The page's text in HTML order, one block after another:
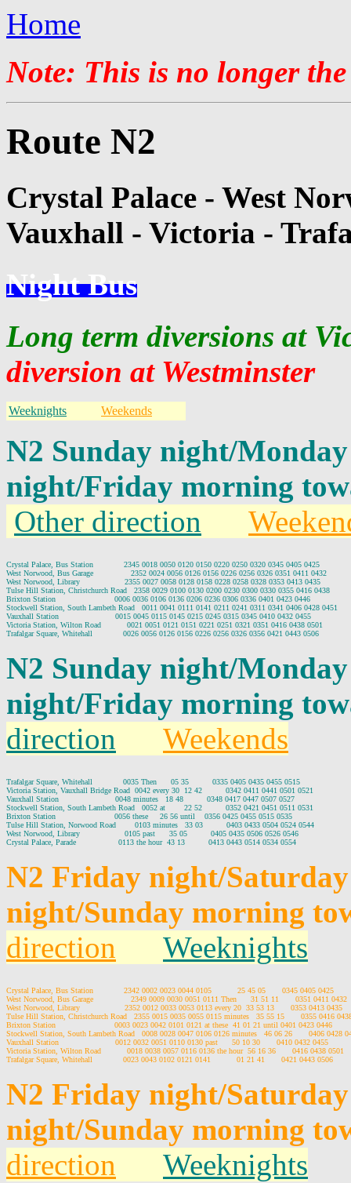
Home
Note: This is no longer
Route N2
Crystal Palace - West
Vauxhall - Victoria -
Night Bus
Long term diversions at
diversion at Westminster
Weeknights Weekends
N2 Sunday night/
night/Friday morning
Other direction
Crystal Palace, Bus Station             2345 0018 0050 0120 0150 0220 0250 0320 0345 0405 0425
West Norwood, Bus Garage                2352 0024 0056 0126 0156 0226 0256 0326 0351 0411 0432
West Norwood, Library                   2355 0027 0058 0128 0158 0228 0258 0328 0353 0413 0435
Tulse Hill Station, Christchurch Road   2358 0029 0100 0130 0200 0230 0300 0330 0355 0416 0438
Brixton Station                         0006 0036 0106 0136 0206 0236 0306 0336 0401 0423 0446
Stockwell Station, South Lambeth Road   0011 0041 0111 0141 0211 0241 0311 0341 0406 0428 0451
Vauxhall Station                        0015 0045 0115 0145 0215 0245 0315 0345 0410 0432 0455
Victoria Station, Wilton Road           0021 0051 0121 0151 0221 0251 0321 0351 0416 0438 0501
N2 Sunday night/
night/Friday morning
direction
Weekends
Trafalgar Square, Whitehall             0035 Then      05 35          0335 0405 0435 0455 0515
Victoria Station, Vauxhall Bridge Road  0042 every 30  12 42          0342 0411 0441 0501 0521
Vauxhall Station                        0048 minutes   18 48          0348 0417 0447 0507 0527
Stockwell Station, South Lambeth Road   0052 at        22 52          0352 0421 0451 0511 0531
Brixton Station                         0056 these     26 56 until    0356 0425 0455 0515 0535
Tulse Hill Station, Norwood Road        0103 minutes   33 03          0403 0433 0504 0524 0544
West Norwood, Library                   0105 past      35 05          0405 0435 0506 0526 0546
N2 Friday night/
night/Sunday morning
direction
Weeknights
Crystal Palace, Bus Station             2342 0002 0023 0044 0105           25 45 05       0345 0405 0425
West Norwood, Bus Garage                2349 0009 0030 0051 0111 Then      31 51 11       0351 0411 0432
West Norwood, Library                   2352 0012 0033 0053 0113 every 20  33 53 13       0353 0413 0435
Tulse Hill Station, Christchurch Road   2355 0015 0035 0055 0115 minutes   35 55 15       0355 0416
Brixton Station                         0003 0023 0042 0101 0121 at these  41 01 21 until 0401 0423 0446
Stockwell Station, South Lambeth Road   0008 0028 0047 0106 0126 minutes   46 06 26       0406 0428
Vauxhall Station                        0012 0032 0051 0110 0130 past      50 10 30       0410 0432 0455
Victoria Station, Wilton Road           0018 0038 0057 0116 0136 the hour  56 16 36       0416 0438 0501
N2 Friday night/
night/Sunday morning
direction
Weeknights